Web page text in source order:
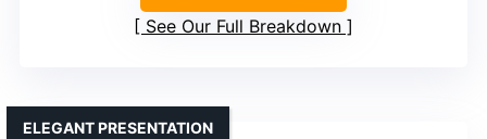
See Our Full Breakdown
ELEGANT PRESENTATION